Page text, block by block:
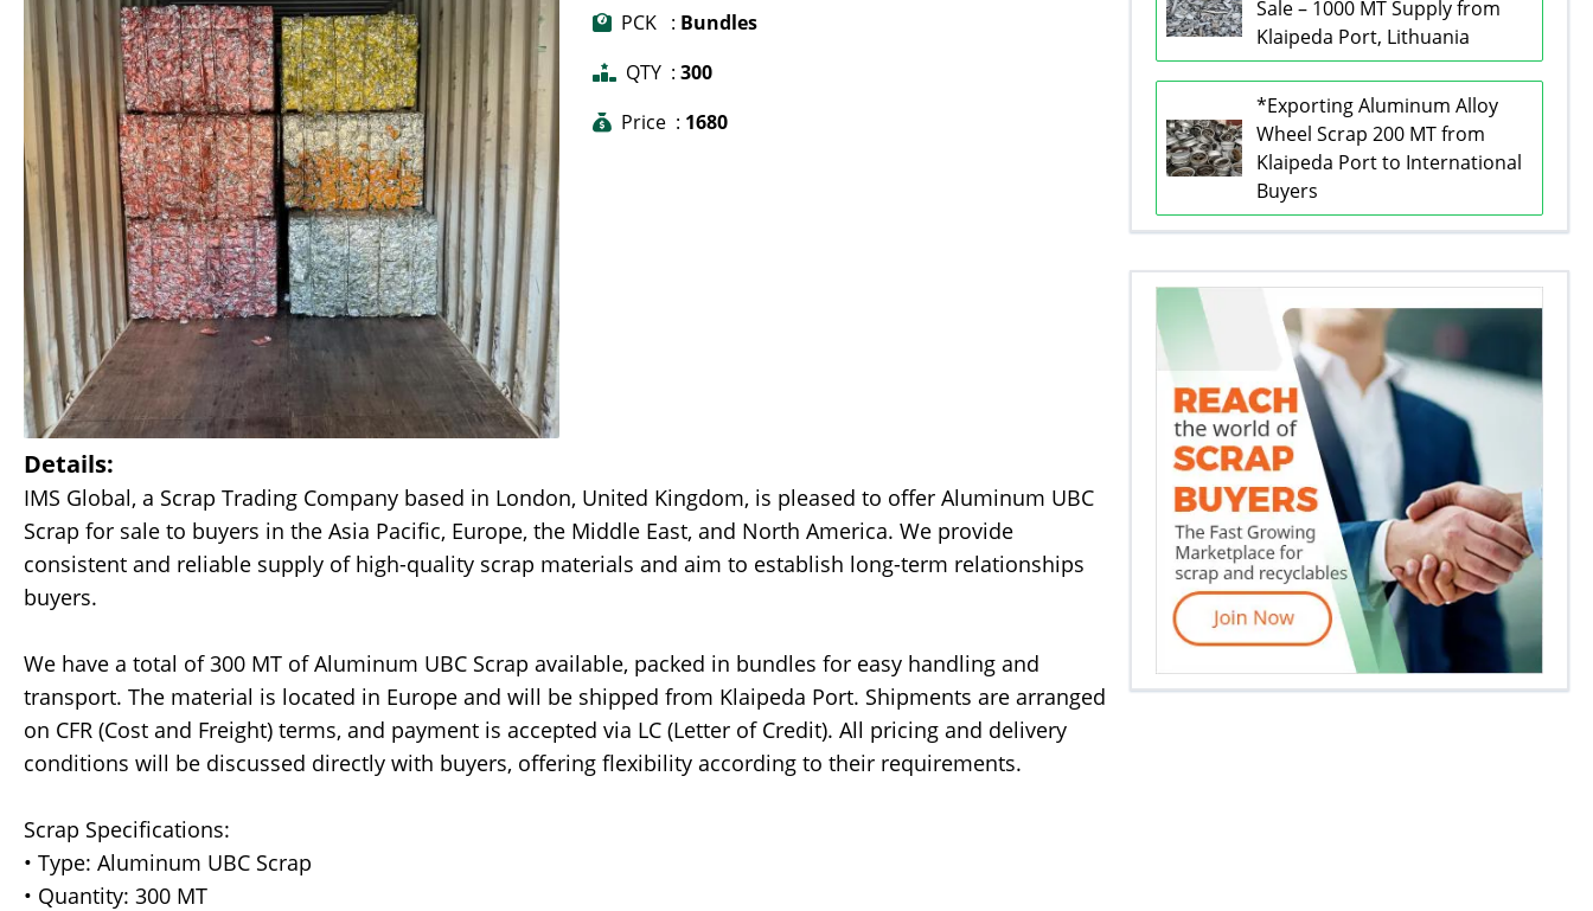
PCK : Bundles
QTY : 300
Price : 1680
Details:
IMS Global, a Scrap Trading Company based in London, United Kingdom, is pleased to offer Aluminum UBC
Scrap for sale to buyers in the Asia Pacific, Europe, the Middle East, and North America. We provide
consistent and reliable supply of high-quality scrap materials and aim to establish long-term relationships
buyers.
We have a total of 300 MT of Aluminum UBC Scrap available, packed in bundles for easy handling and
transport. The material is located in Europe and will be shipped from Klaipeda Port. Shipments are arranged
on CFR (Cost and Freight) terms, and payment is accepted via LC (Letter of Credit). All pricing and delivery
conditions will be discussed directly with buyers, offering flexibility according to their requirements.
Scrap Specifications:
• Type: Aluminum UBC Scrap
• Quantity: 300 MT
Sale – 1000 MT Supply from
Klaipeda Port, Lithuania
*Exporting Aluminum Alloy
Wheel Scrap 200 MT from
Klaipeda Port to International
Buyers